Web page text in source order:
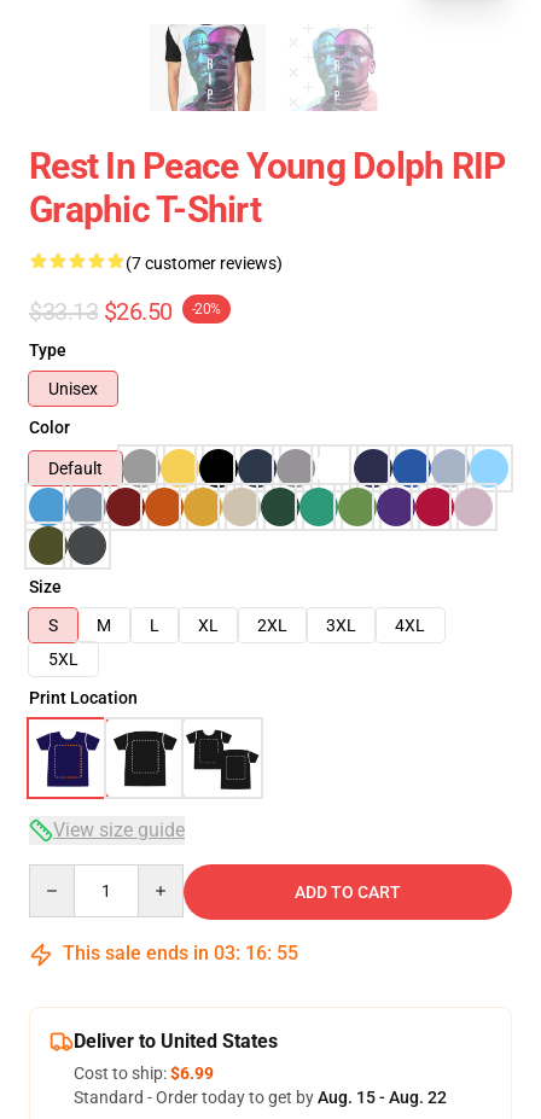
Rest In Peace Young Dolph RIP
Graphic T-Shirt
(7 customer reviews)
$33.13 $26.50 -20%
Type
Unisex
Color
Default
Size
S
M L XL 2XL 3XL
4XL
5XL
Print Location
View size guide
ADD TO CART
This sale ends in 03: 16: 54
Deliver to United States
Cost to ship:$6.99
Standard - Order today to get byAug. 15 - Aug. 22